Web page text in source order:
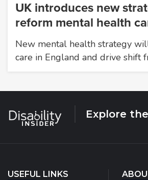
UK introduces new
reform mental health
New mental health strategy
care in England and drive shift
Explore
USEFUL LINKS